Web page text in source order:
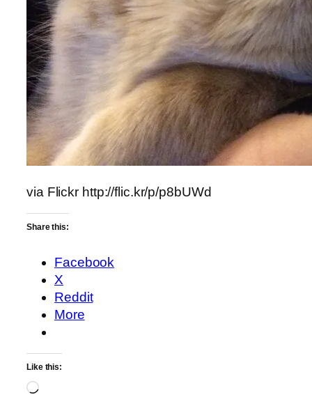
via Flickr http://flic.kr/p/p8bUWd
Share this:
Facebook
X
Reddit
More
Like this:
Loading…